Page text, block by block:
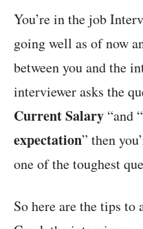
You’re in the job
going well as of now
between you and the
interviewer asks the
Current Salary “and “
expectation” then
one of the toughest
So here are the tips to